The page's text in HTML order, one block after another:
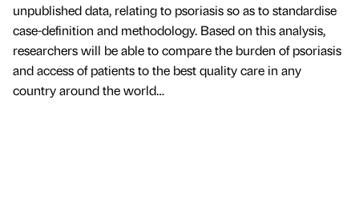
unpublished data, relating to psoriasis so as to standardise
case-definition and methodology. Based on this analysis,
researchers will be able to compare the burden of psoriasis
and access of patients to the best quality care in any
country around the world…